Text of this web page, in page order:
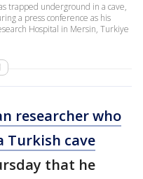
trapped underground in a cave,
a press conference as his
Hospital in Mersin, Turkiye
researcher who
Turkish cave
that he